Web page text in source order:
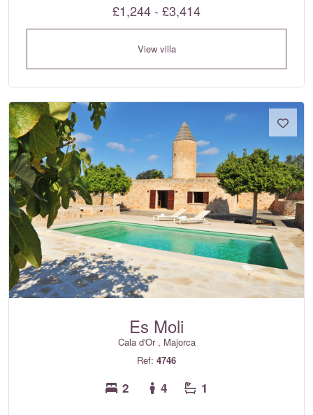
£1,244 - £3,414
View villa
Es Moli
Cala d'Or , Majorca
Ref: 4746
2 4 1